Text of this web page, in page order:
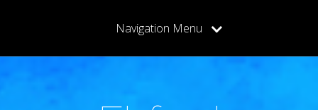
Navigation Menu